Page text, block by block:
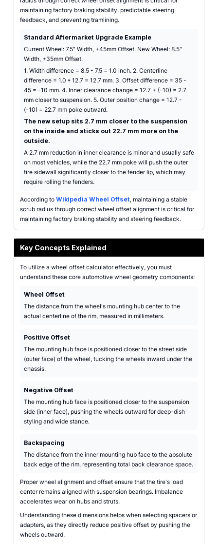
maintaining factory braking stability, predictable steering
feedback, and preventing tramlining.
Standard Aftermarket Upgrade Example
Current Wheel: 7.5" Width, +45mm Offset. New Wheel: 8.5"
Width, +35mm Offset.
1. Width difference = 8.5 - 7.5 = 1.0 inch. 2. Centerline
difference = 1.0 * 12.7 = 12.7 mm. 3. Offset difference = 35 -
45 = -10 mm. 4. Inner clearance change = 12.7 + (-10) = 2.7
mm closer to suspension. 5. Outer position change = 12.7 -
(-10) = 22.7 mm poke outward.
The new setup sits 2.7 mm closer to the suspension
on the inside and sticks out 22.7 mm more on the
outside.
A 2.7 mm reduction in inner clearance is minor and usually safe
on most vehicles, while the 22.7 mm poke will push the outer
tire sidewall significantly closer to the fender lip, which may
require rolling the fenders.
According to Wikipedia Wheel Offset, maintaining a stable
scrub radius through correct wheel offset alignment is critical for
maintaining factory braking stability and steering feedback.
Key Concepts Explained
To utilize a wheel offset calculator effectively, you must
understand these core automotive wheel geometry components:
Wheel Offset
The distance from the wheel's mounting hub center to the
actual centerline of the rim, measured in millimeters.
Positive Offset
The mounting hub face is positioned closer to the street side
(outer face) of the wheel, tucking the wheels inward under the
chassis.
Negative Offset
The mounting hub face is positioned closer to the suspension
side (inner face), pushing the wheels outward for deep-dish
styling and wide stance.
Backspacing
The distance from the inner mounting hub face to the absolute
back edge of the rim, representing total back clearance space.
Proper wheel alignment and offset ensure that the tire's load
center remains aligned with suspension bearings. Imbalance
accelerates wear on hubs and struts.
Understanding these dimensions helps when selecting spacers or
adapters, as they directly reduce positive offset by pushing the
wheels outward.